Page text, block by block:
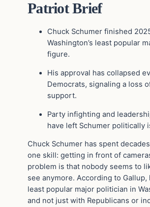
Patriot Brief
Chuck Schumer finished
Washington’s least popular
figure.
His approval has collapsed
Democrats, signaling a loss
support.
Party infighting and
have left Schumer politically
Chuck Schumer has spent
one skill: getting in front of
problem is that nobody seems to
see anymore. According to Gallup,
least popular major politician in
and not just with Republicans or